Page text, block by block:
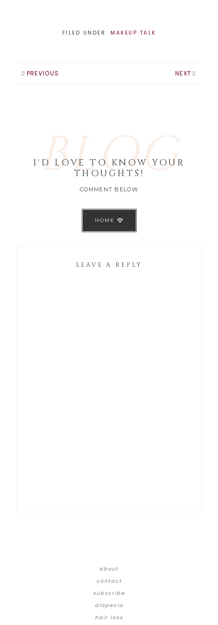
FILED UNDER: MAKEUP TALK
PREVIOUS NEXT
BLOG
I'D LOVE TO KNOW YOUR
THOUGHTS!
COMMENT BELOW
HOME
LEAVE A REPLY
about
contact
subscribe
alopecia
hair loss